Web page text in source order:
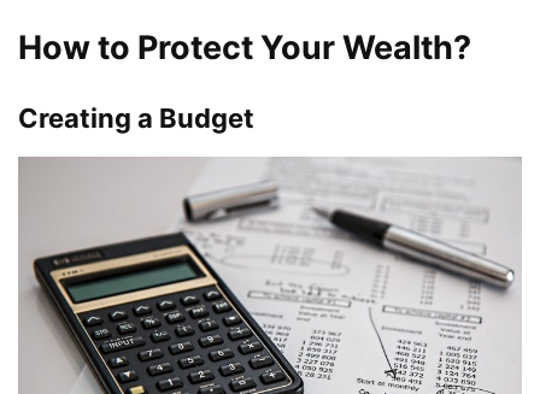
How to Protect Your Wealth?
Creating a Budget